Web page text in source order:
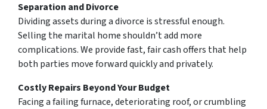
Separation and Divorce
Dividing assets during a divorce is stressful enough.
Selling the marital home shouldn’t add more
complications. We provide fast, fair cash offers that help
both parties move forward quickly and privately.
Costly Repairs Beyond Your Budget
Facing a failing furnace, deteriorating roof, or crumbling